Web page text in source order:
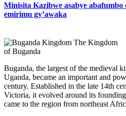
Minisita Kazibwe asabye
emirimu gy’awaka
The Kingdom
of Buganda
Buganda, the largest of the medieval
Uganda, became an important and
century. Established in the late 14th
Victoria, it evolved around its
came to the region from northeast